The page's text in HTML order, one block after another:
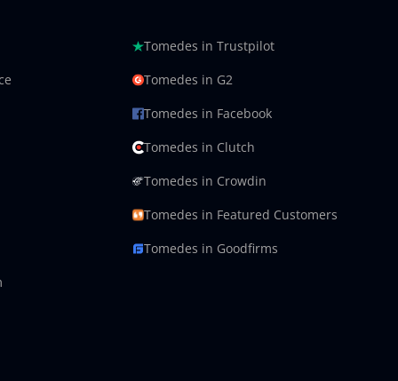
Tomedes in Trustpilot
Tomedes in G2
Tomedes in Facebook
Tomedes in Clutch
Tomedes in Crowdin
Tomedes in Featured Customers
Tomedes in Goodfirms